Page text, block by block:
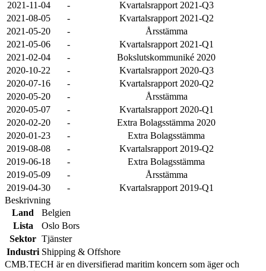
2021-11-04
-
Kvartalsrapport 2021-Q3
2021-08-05
-
Kvartalsrapport 2021-Q2
2021-05-20
-
Årsstämma
2021-05-06
-
Kvartalsrapport 2021-Q1
2021-02-04
-
Bokslutskommuniké 2020
2020-10-22
-
Kvartalsrapport 2020-Q3
2020-07-16
-
Kvartalsrapport 2020-Q2
2020-05-20
-
Årsstämma
2020-05-07
-
Kvartalsrapport 2020-Q1
2020-02-20
-
Extra Bolagsstämma 2020
2020-01-23
-
Extra Bolagsstämma
2019-08-08
-
Kvartalsrapport 2019-Q2
2019-06-18
-
Extra Bolagsstämma
2019-05-09
-
Årsstämma
2019-04-30
-
Kvartalsrapport 2019-Q1
Beskrivning
Land
Belgien
Lista
Oslo Bors
Sektor Tjänster
Industri Shipping & Offshore
CMB.TECH är en diversifierad maritim koncern som äger och